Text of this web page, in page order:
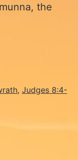
the
, Judges 8:4-